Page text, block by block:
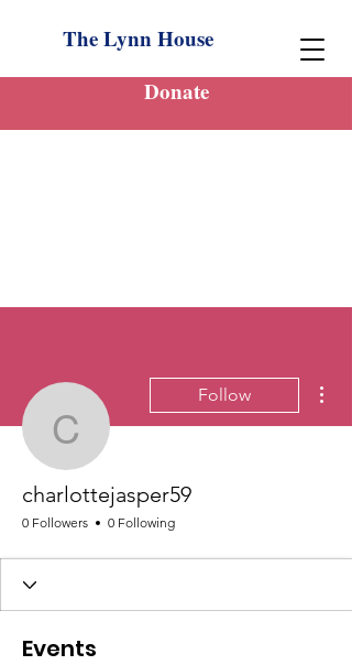
The Lynn House
Donate
charlottejasper59
Follow
charlottejasper59
0 Followers 0 Following
Events